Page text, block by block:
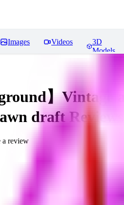
Images Videos
3D
Models
】
draftReviews
a review